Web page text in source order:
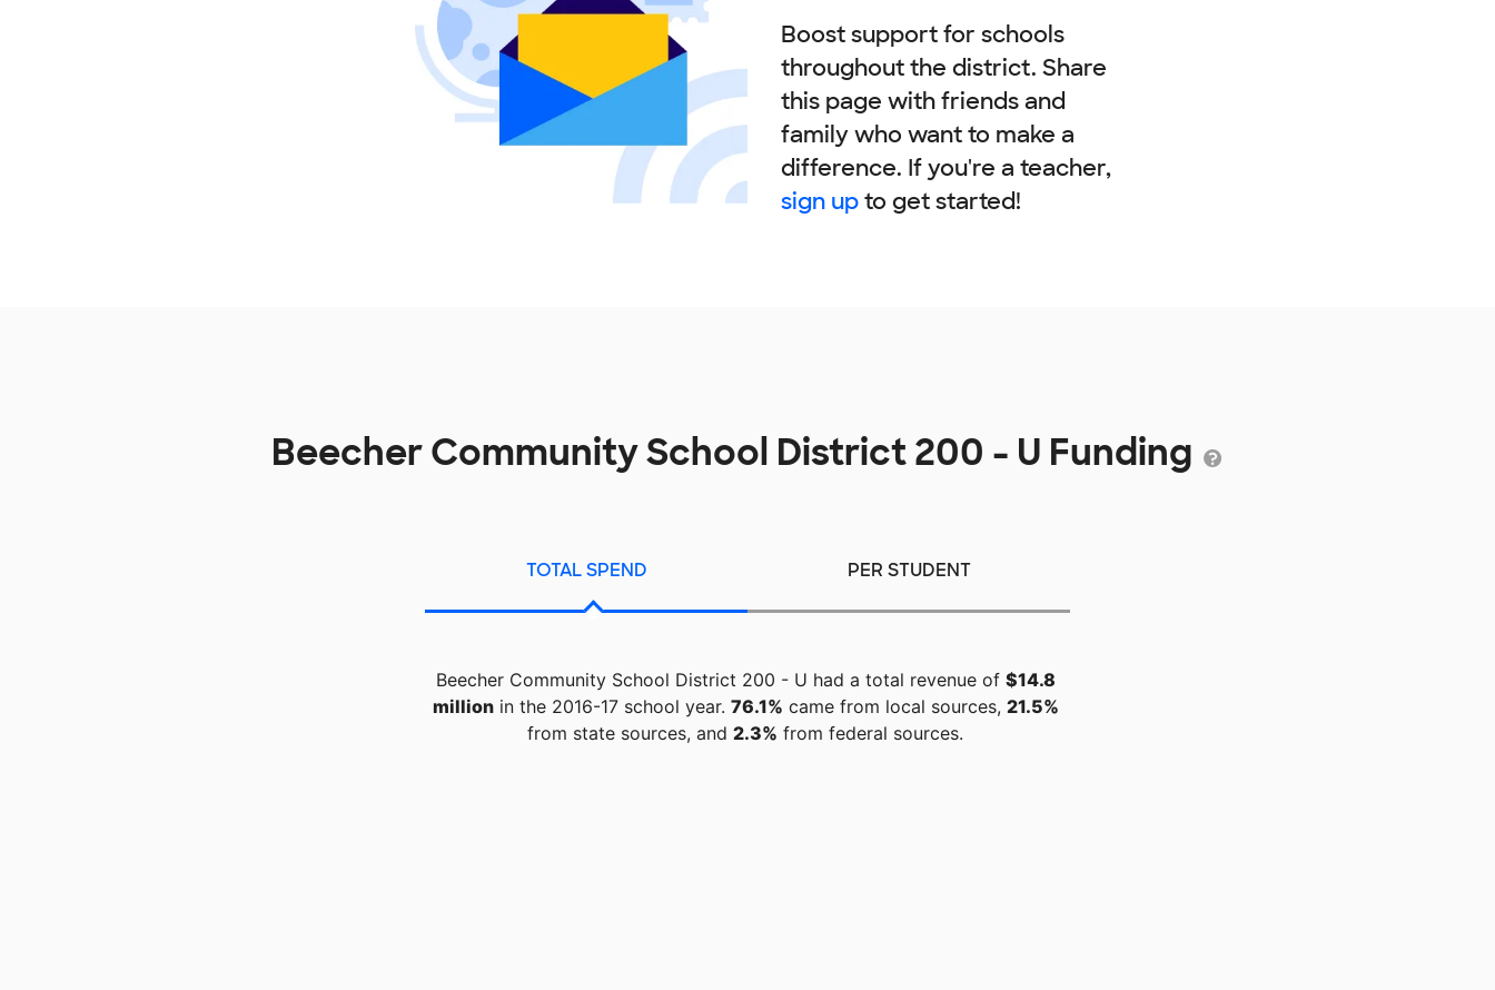
Boost support for schools
throughout the district. Share
this page with friends and
family who want to make a
difference. If you're a teacher,
sign upto get started!
Beecher Community School District 200 - U Funding
TOTAL SPEND PER STUDENT
Beecher Community School District 200 - U had a total revenue of $14.8
millionin the 2016-17 school year. 76.1% came from local sources, 21.5%
from state sources, and 2.3% from federal sources.